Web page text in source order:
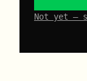
Not yet –